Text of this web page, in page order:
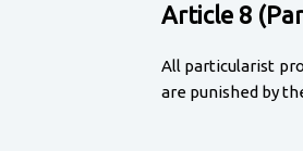
Article 8
All particularist
are punished by